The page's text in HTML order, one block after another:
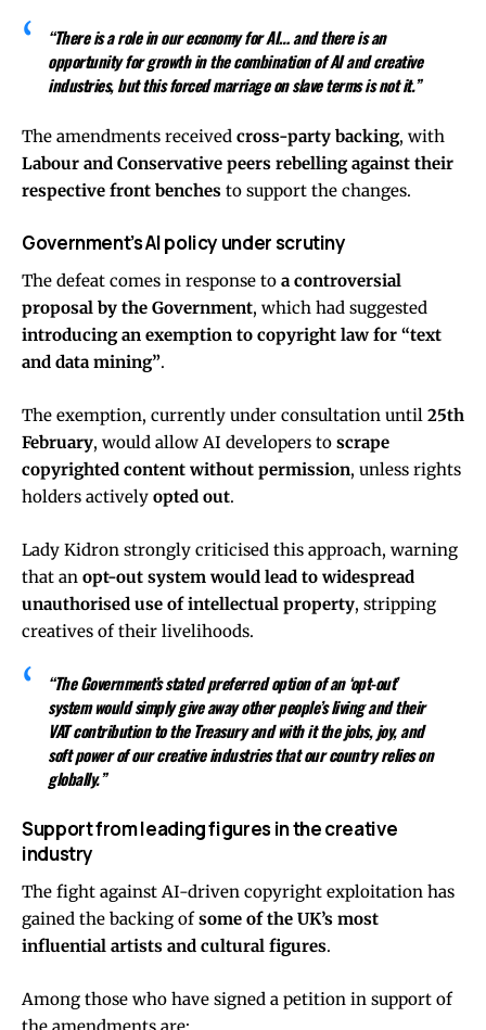
“There is a role in our economy for AI… and there is an
opportunity for growth in the combination of AI and creative
industries, but this forced marriage on slave terms is not it.”
The amendments received cross-party backing, with
Labour and Conservative peers rebelling against their
respective front benches to support the changes.
Government’s AI policy under scrutiny
The defeat comes in response to a controversial
proposal by the Government, which had suggested
introducing an exemption to copyright law for “text
and data mining”.
The exemption, currently under consultation until 25th
February, would allow AI developers to scrape
copyrighted content without permission, unless rights
holders actively opted out.
Lady Kidron strongly criticised this approach, warning
that an opt-out system would lead to widespread
unauthorised use of intellectual property, stripping
creatives of their livelihoods.
“The Government’s stated preferred option of an ‘opt-out’
system would simply give away other people’s living and their
VAT contribution to the Treasury and with it the jobs, joy, and
soft power of our creative industries that our country relies on
globally.”
Support from leading figures in the creative
industry
The fight against AI-driven copyright exploitation has
gained the backing ofsome of the UK’s most
influential artists and cultural figures.
Among those who have signed a petition in support of